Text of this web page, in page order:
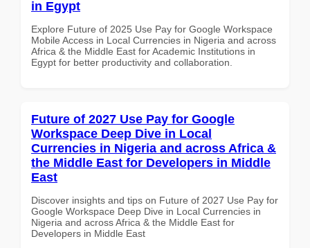
in Egypt
Explore Future of 2025 Use Pay for Google Workspace
Mobile Access in Local Currencies in Nigeria and across
Africa & the Middle East for Academic Institutions in
Egypt for better productivity and collaboration.
Future of 2027 Use Pay for Google
Workspace Deep Dive in Local
Currencies in Nigeria and across Africa &
the Middle East for Developers in Middle
East
Discover insights and tips on Future of 2027 Use Pay for
Google Workspace Deep Dive in Local Currencies in
Nigeria and across Africa & the Middle East for
Developers in Middle East